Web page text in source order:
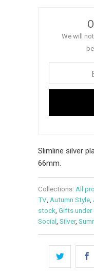
We will
Slimline silver
66mm.
Collections: All
TV Autumn Style
stock Gifts under
Social Silver,